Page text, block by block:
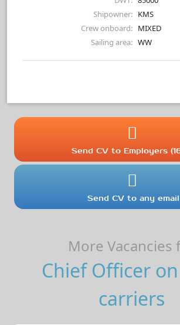
Shipowner: KMS
Crew onboard: MIXED
Sailing area: WW
Send CV to Employers
Send CV to any email
More Vacancies
Chief Officer
carriers